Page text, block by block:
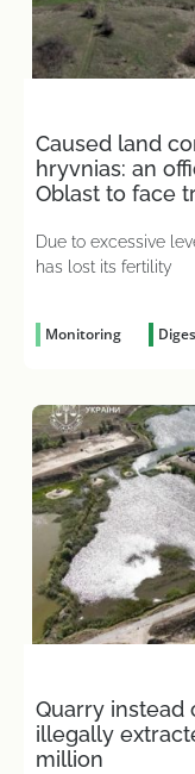
Caused land
hryvnias: an
Oblast to face
Due to excessive
has lost its fertility
Monitoring
Quarry instead
illegally
million